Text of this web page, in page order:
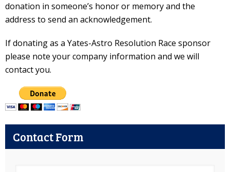
donation in someone’s honor or memory and the
address to send an acknowledgement.
If donating as a Yates-Astro Resolution Race sponsor
please note your company information and we will
contact you.
Contact Form